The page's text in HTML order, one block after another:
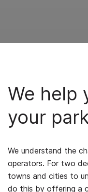
We help
your
We understand the
operators. For two
towns and cities to
do this by offering a